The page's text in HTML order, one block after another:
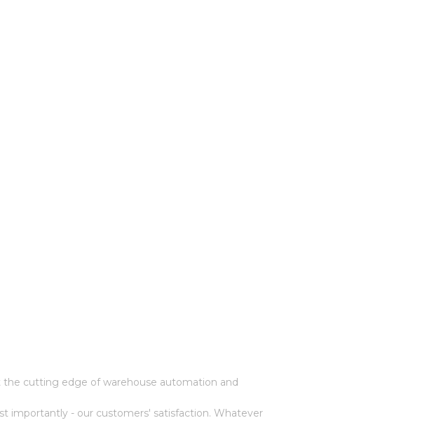
the cutting edge of warehouse automation and
importantly - our customers' satisfaction. Whatever